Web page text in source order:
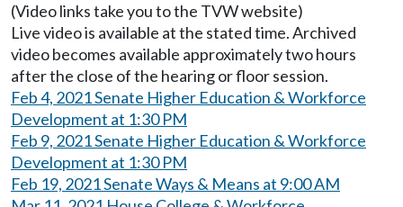
(Video links take you to the TVW website)
Live video is available at the stated time. Archived
video becomes available approximately two hours
after the close of the hearing or floor session.
Feb 4, 2021 Senate Higher Education & Workforce
Development at 1:30 PM
Feb 9, 2021 Senate Higher Education & Workforce
Development at 1:30 PM
Feb 19, 2021 Senate Ways & Means at 9:00 AM